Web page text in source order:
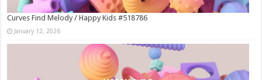
Curves Find Melody / Happy Kids #518786
January 12, 2026